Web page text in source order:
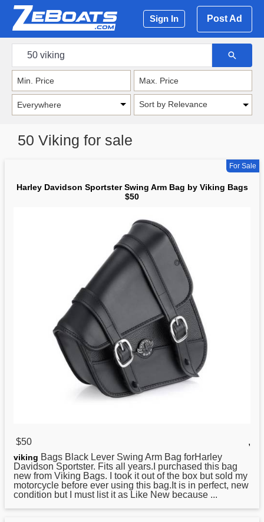
Sign In Post Ad
Sort by Relevance
50 Viking for sale
For Sale
Harley Davidson Sportster Swing Arm Bag by Viking Bags
$50
$50 ,
viking Bags Black Lever Swing Arm Bag forHarley
Davidson Sportster. Fits all years.I purchased this bag
new from Viking Bags. I took it out of the box but sold my
motorcycle before ever using this bag.It is in perfect, new
condition but I must list it as Like New because ...